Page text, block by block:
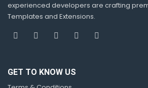
experienced developers are crafting
Templates and Extensions.
GET TO KNOW US